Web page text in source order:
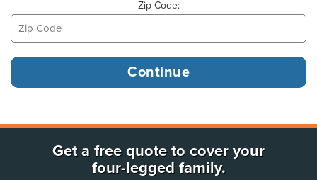
Zip Code:
Get a free quote to cover your
four-legged family.